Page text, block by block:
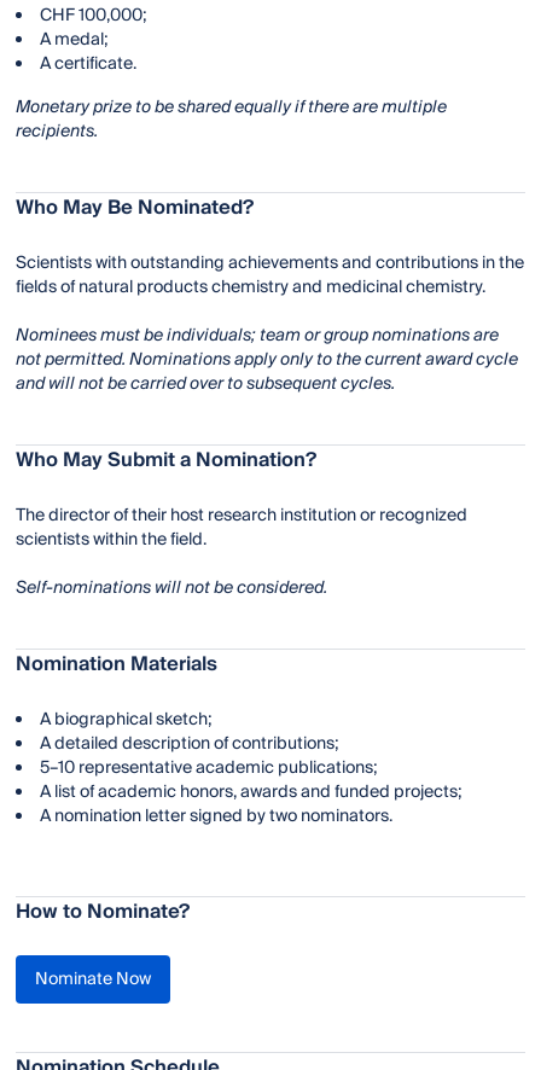
CHF 100,000;
A medal;
A certificate.
Monetary prize to be shared equally if there are multiple
recipients.
Who May Be Nominated?
Scientists with outstanding achievements and contributions in the
fields of natural products chemistry and medicinal chemistry.
Nominees must be individuals; team or group nominations are
not permitted. Nominations apply only to the current award cycle
and will not be carried over to subsequent cycles.
Who May Submit a Nomination?
The director of their host research institution or recognized
scientists within the field.
Self-nominations will not be considered.
Nomination Materials
A biographical sketch;
A detailed description of contributions;
5–10 representative academic publications;
A list of academic honors, awards and funded projects;
A nomination letter signed by two nominators.
How to Nominate?
Nominate Now